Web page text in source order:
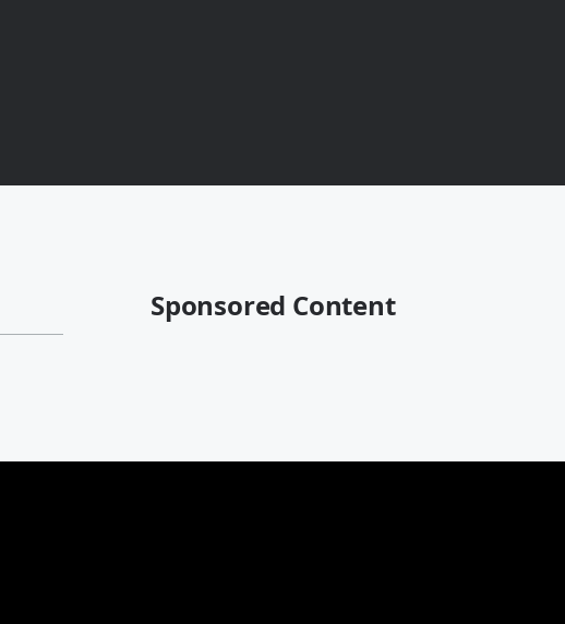
Sponsored Content